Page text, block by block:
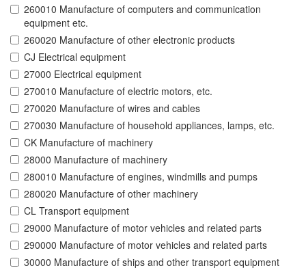
260010 Manufacture of computers and communication
equipment etc.
260020 Manufacture of other electronic products
CJ Electrical equipment
27000 Electrical equipment
270010 Manufacture of electric motors, etc.
270020 Manufacture of wires and cables
270030 Manufacture of household appliances, lamps, etc.
CK Manufacture of machinery
28000 Manufacture of machinery
280010 Manufacture of engines, windmills and pumps
280020 Manufacture of other machinery
CL Transport equipment
29000 Manufacture of motor vehicles and related parts
290000 Manufacture of motor vehicles and related parts
30000 Manufacture of ships and other transport equipment